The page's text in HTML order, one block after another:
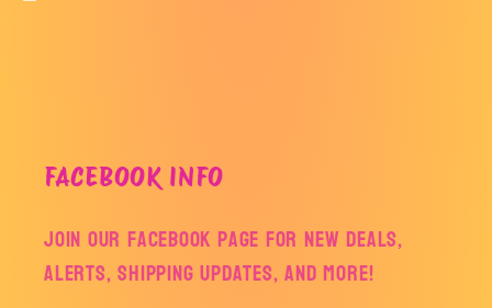
FACEBOOK INFO
Join our facebook page for new deals,
alerts, shipping updates, and more!